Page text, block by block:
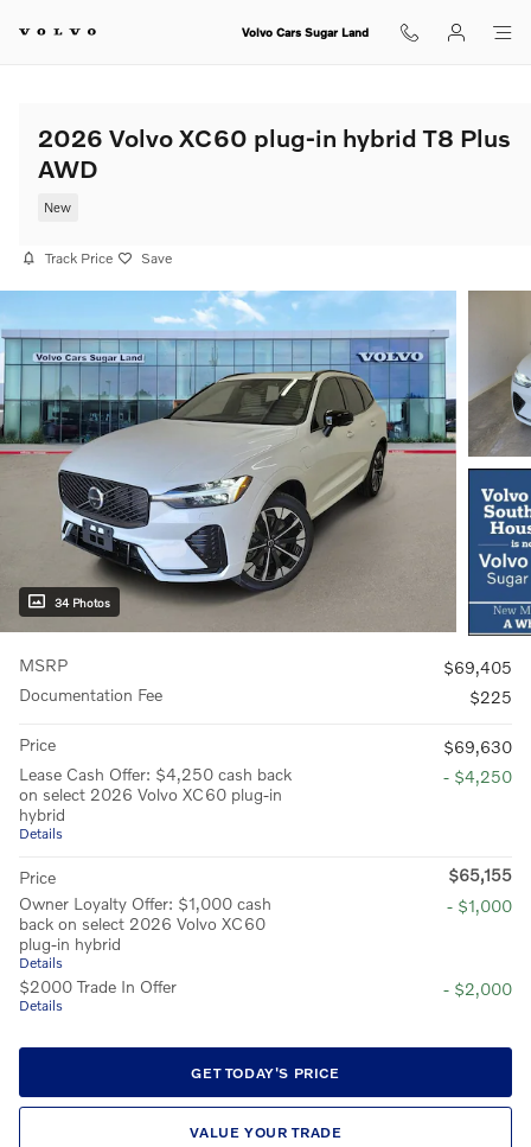
Volvo Cars Sugar Land
2026 Volvo XC60 plug-in hybrid T8 Plus
AWD
New
Track Price Save
34 Photos
MSRP
$69,405
Documentation Fee
$225
Price
$69,630
Lease Cash Offer: $4,250 cash back
on select 2026 Volvo XC60 plug-in
hybrid
Details
- $4,250
Price
$65,155
Owner Loyalty Offer: $1,000 cash
back on select 2026 Volvo XC60
plug-in hybrid
Details
- $1,000
$2000 Trade In Offer
Details
- $2,000
GET TODAY'S PRICE
VALUE YOUR TRADE